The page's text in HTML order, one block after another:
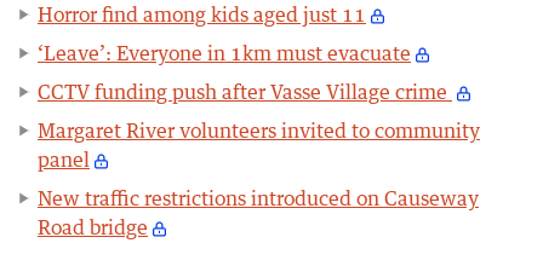
Horror find among kids aged just 11
‘Leave’: Everyone in 1km must evacuate
CCTV funding push after Vasse Village crime
Margaret River volunteers invited to community
panel
New traffic restrictions introduced on Causeway
Road bridge